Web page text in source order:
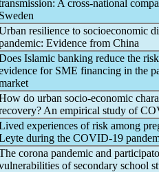
A cross-national
Sweden
resilience to socioeconomic
: Evidence from China
Islamic banking reduce the
for SME financing in the
do urban socio-economic
An empirical study of
experiences of risk among
during the COVID-19
corona pandemic and
of secondary school